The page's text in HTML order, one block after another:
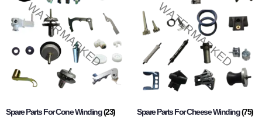
Spare Parts For Cone Winding(23) Spare Parts For Cheese Winding(75)